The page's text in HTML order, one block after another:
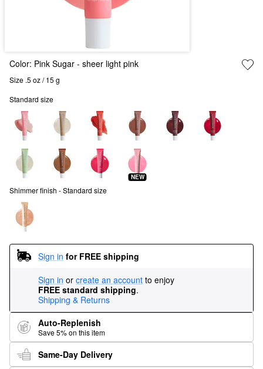
Color: Pink Sugar - sheer light pink
Size .5 oz / 15 g
Standard size
NEW
Shimmer finish - Standard size
Sign in for FREE shipping
Sign in or create an account to enjoy
FREE standard shipping.
Shipping & Returns
Auto-Replenish
Save 5% on this item
Same-Day Delivery